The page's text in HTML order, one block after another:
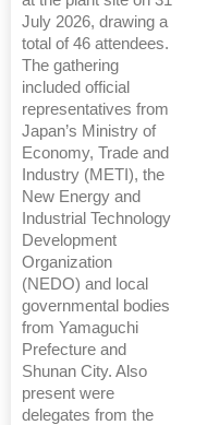
July 2026, drawing a
total of 46 attendees.
The gathering
included official
representatives from
Japan’s Ministry of
Economy, Trade and
Industry (METI), the
New Energy and
Industrial Technology
Development
Organization
(NEDO) and local
governmental bodies
from Yamaguchi
Prefecture and
Shunan City. Also
present were
delegates from the